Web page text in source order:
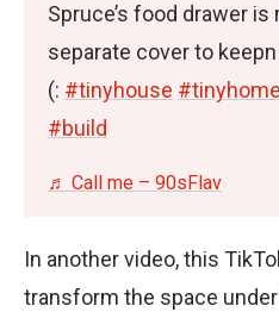
Spruce’s food drawer
separate cover to
(: #tinyhouse #tinyhome
#build
♬ Call me – 90sFlav
In another video, this
transform the space